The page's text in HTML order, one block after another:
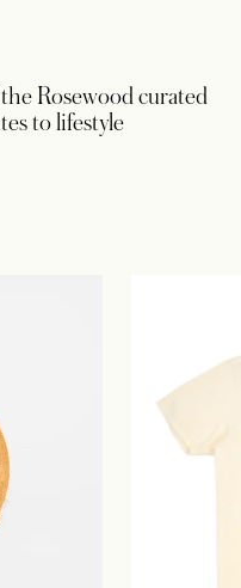
Rosewood curated
to lifestyle